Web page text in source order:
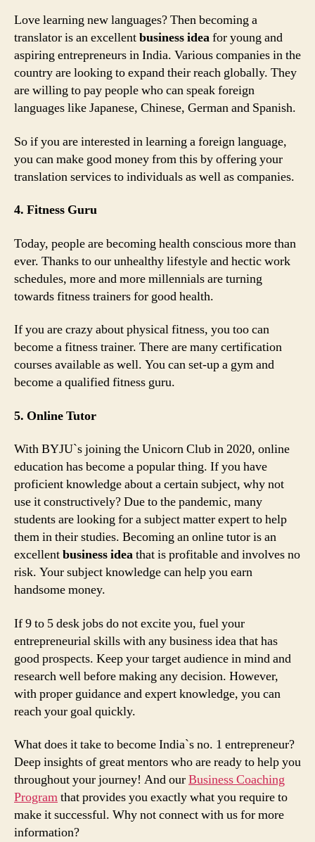
Love learning new languages? Then becoming a
translator is an excellentbusiness ideafor young and
aspiring entrepreneurs in India. Various companies in the
country are looking to expand their reach globally. They
are willing to pay people who can speak foreign
languages like Japanese, Chinese, German and Spanish.
So if you are interested in learning a foreign language,
you can make good money from this by offering your
translation services to individuals as well as companies.
4. Fitness Guru
Today, people are becoming health conscious more than
ever. Thanks to our unhealthy lifestyle and hectic work
schedules, more and more millennials are turning
towards fitness trainers for good health.
If you are crazy about physical fitness, you too can
become a fitness trainer. There are many certification
courses available as well. You can set-up a gym and
become a qualified fitness guru.
5. Online Tutor
With BYJU`s joining the Unicorn Club in 2020, online
education has become a popular thing. If you have
proficient knowledge about a certain subject, why not
use it constructively? Due to the pandemic, many
students are looking for a subject matter expert to help
them in their studies. Becoming an online tutor is an
excellentbusiness ideathat is profitable and involves no
risk. Your subject knowledge can help you earn
handsome money.
If 9 to 5 desk jobs do not excite you, fuel your
entrepreneurial skills with any business idea that has
good prospects. Keep your target audience in mind and
research well before making any decision. However,
with proper guidance and expert knowledge, you can
reach your goal quickly.
What does it take to become India`s no. 1 entrepreneur?
Deep insights of great mentors who are ready to help you
throughout your journey! And ourBusiness Coaching
Programthat provides you exactly what you require to
make it successful. Why not connect with us for more
information?